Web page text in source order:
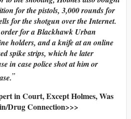
for the pistols, 3,000 rounds for
for the shotgun over the Internet.
for a Blackhawk Urban
holders, and a knife at an online
spike strips, which he later
in case police shot at him or
”
in Court, Except Holmes, Was
Drug Connection>>>